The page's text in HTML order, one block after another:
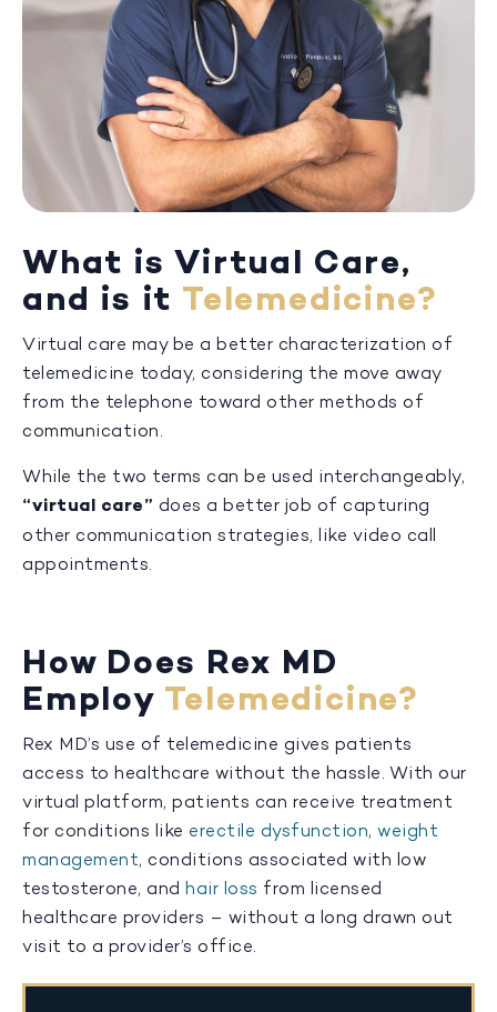
What is Virtual Care,
and is it Telemedicine?
Virtual care may be a better characterization of
telemedicine today, considering the move away
from the telephone toward other methods of
communication.
While the two terms can be used interchangeably,
“virtual care” does a better job of capturing
other communication strategies, like video call
appointments.
How Does Rex MD
Employ Telemedicine?
Rex MD’s use of telemedicine gives patients
access to healthcare without the hassle. With our
virtual platform, patients can receive treatment
for conditions like erectile dysfunction, weight
management, conditions associated with low
testosterone, and hair loss from licensed
healthcare providers – without a long drawn out
visit to a provider’s office.